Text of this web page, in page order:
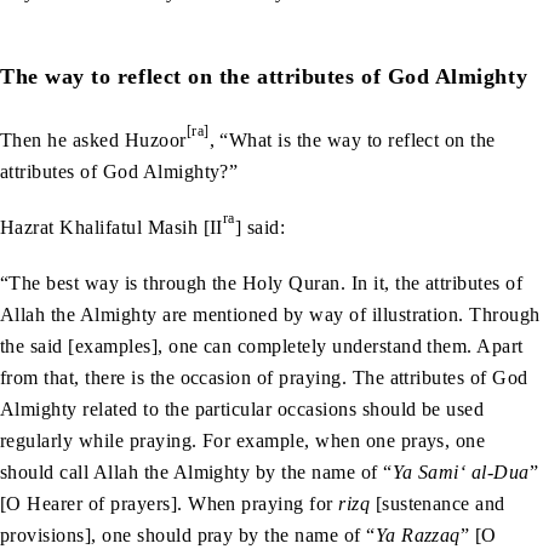
The way to reflect on the attributes of God Almighty
Then he asked Huzoor[ra], “What is the way to reflect on the
attributes of God Almighty?”
Hazrat Khalifatul Masih [IIra] said:
“The best way is through the Holy Quran. In it, the attributes of
Allah the Almighty are mentioned by way of illustration. Through
the said [examples], one can completely understand them. Apart
from that, there is the occasion of praying. The attributes of God
Almighty related to the particular occasions should be used
regularly while praying. For example, when one prays, one
should call Allah the Almighty by the name of “Ya Sami‘ al-Dua”
[O Hearer of prayers]. When praying forrizq [sustenance and
provisions], one should pray by the name of “Ya Razzaq” [O